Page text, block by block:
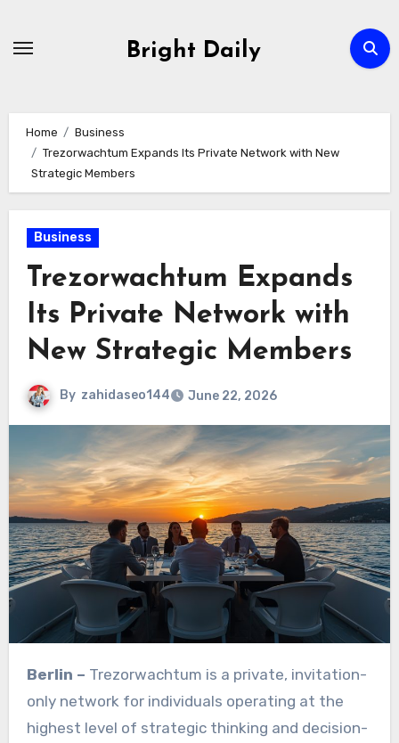
Bright Daily
Home
Business
Trezorwachtum Expands Its Private Network with New
Strategic Members
Business
Trezorwachtum Expands
Its Private Network with
New Strategic Members
By zahidaseo144 June 22, 2026
Berlin – Trezorwachtum is a private, invitation-
only network for individuals operating at the
highest level of strategic thinking and decision-